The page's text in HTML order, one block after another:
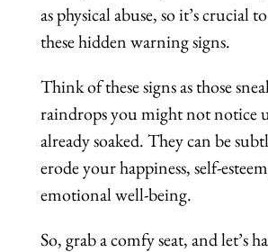
as physical abuse, so it’s crucial
these hidden warning signs.
Think of these signs as those
raindrops you might not notice
already soaked. They can be
erode your happiness, self-
emotional well-being.
So, grab a comfy seat, and let’s